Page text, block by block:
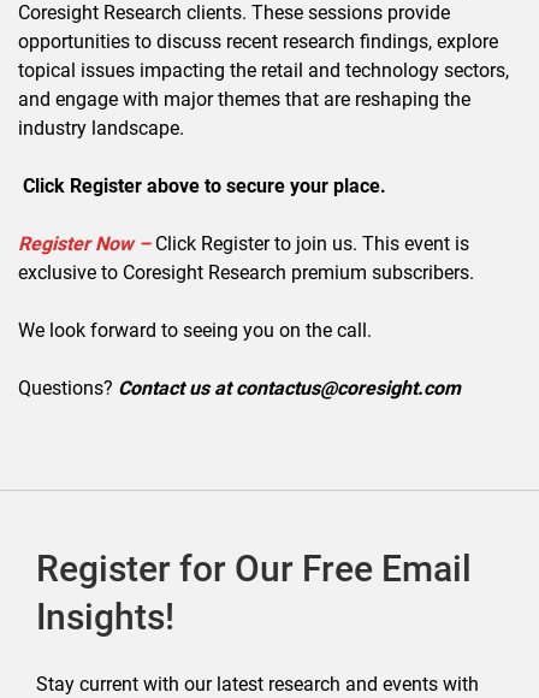
Coresight Research clients. These sessions provide
opportunities to discuss recent research findings, explore
topical issues impacting the retail and technology sectors,
and engage with major themes that are reshaping the
industry landscape.
Click Register above to secure your place.
Register Now – Click Register to join us. This event is
exclusive to Coresight Research premium subscribers.
We look forward to seeing you on the call.
Questions? Contact us at contactus@coresight.com
Register for Our Free Email
Insights!
Stay current with our latest research and events with